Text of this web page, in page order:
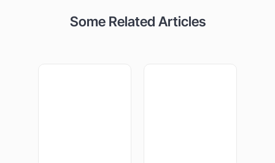
Some Related Articles